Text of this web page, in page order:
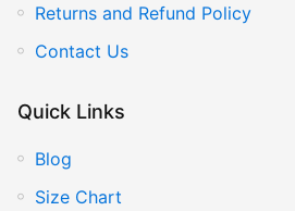
Returns and Refund Policy
Contact Us
Quick Links
Blog
Size Chart